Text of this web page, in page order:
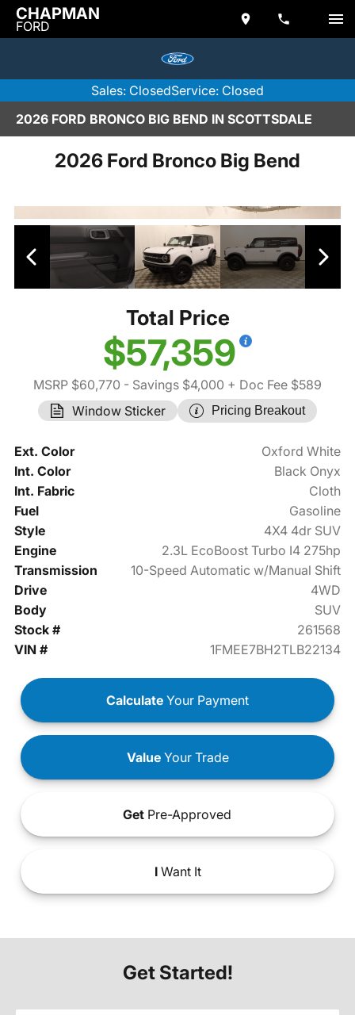
CHAPMAN
FORD
Sales: ClosedService: Closed
2026 FORD BRONCO BIG BEND IN SCOTTSDALE
2026 Ford Bronco Big Bend
Total Price
$57,359
MSRP $60,770 - Savings $4,000 + Doc Fee $589
Window Sticker
Pricing Breakout
Ext. Color
Oxford White
Int. Color
Black Onyx
Int. Fabric
Cloth
Fuel
Gasoline
Style
4X4 4dr SUV
Engine
2.3L EcoBoost Turbo I4 275hp
Transmission
10-Speed Automatic w/Manual Shift
Drive
4WD
Body
SUV
Stock #
261568
VIN #
1FMEE7BH2TLB22134
Calculate Your Payment
ValueYour Trade
Get Pre-Approved
IWant It
Get Started!